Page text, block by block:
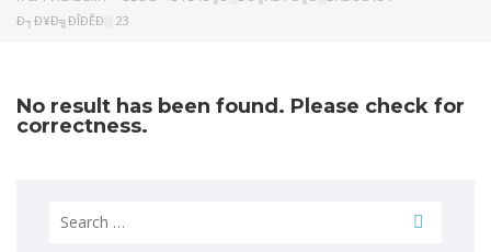
Ð┐Ð¥Ð╗ÐÎÐÊÐ░ 23
No result has been found. Please check for
correctness.
Search